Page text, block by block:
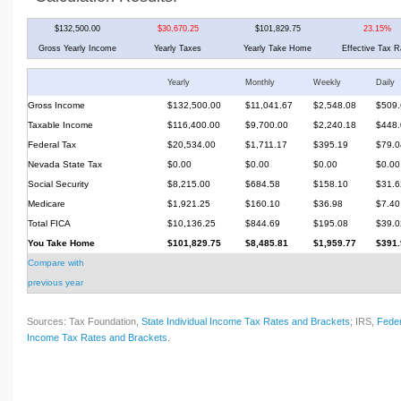
$132,500.00 $30,670.25 $101,829.75 23.15%
Gross Yearly Income Yearly Taxes Yearly Take Home Effective Tax
Yearly Monthly Weekly Daily
Gross Income $132,500.00 $11,041.67 $2,548.08
Taxable Income
$116,400.00 $9,700.00 $2,240.18
Federal Tax
$20,534.00 $1,711.17 $395.19
Nevada State Tax
$0.00 $0.00 $0.00
$0.00
Social Security
$8,215.00 $684.58 $158.10
Medicare
$1,921.25 $160.10 $36.98
$7.40
Total FICA
$10,136.25 $844.69 $195.08
You Take Home
$101,829.75 $8,485.81 $1,959.77
Compare with
previous year
Sources: Tax Foundation, State Individual Income Tax Rates and Brackets; IRS,
Income Tax Rates and Brackets